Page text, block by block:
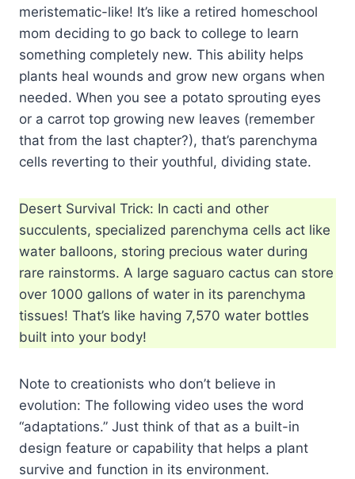
meristematic-like! It’s like a retired homeschool
mom deciding to go back to college to learn
something completely new. This ability helps
plants heal wounds and grow new organs when
needed. When you see a potato sprouting eyes
or a carrot top growing new leaves (remember
that from the last chapter?), that’s parenchyma
cells reverting to their youthful, dividing state.
Desert Survival Trick: In cacti and other
succulents, specialized parenchyma cells act like
water balloons, storing precious water during
rare rainstorms. A large saguaro cactus can store
over 1000 gallons of water in its parenchyma
tissues! That’s like having 7,570 water bottles
built into your body!
Note to creationists who don’t believe in
evolution: The following video uses the word
“adaptations.” Just think of that as a built-in
design feature or capability that helps a plant
survive and function in its environment.